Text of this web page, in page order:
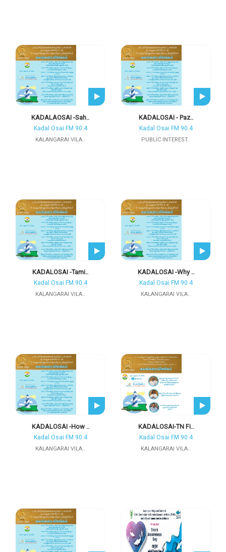
KADALAOSAI -Sah..
Kadal Osai FM 90.4
KALANGARAI VILA..
KADALOSAI - Paz..
Kadal Osai FM 90.4
PUBLIC INTEREST..
KADALOSAI -Tami..
Kadal Osai FM 90.4
KALANGARAI VILA..
KADALOSAI -Why ..
Kadal Osai FM 90.4
KALANGARAI VILA..
KADALOSAI -How ..
Kadal Osai FM 90.4
KALANGARAI VILA..
KADALOSAI-TN Fi..
Kadal Osai FM 90.4
KALANGARAI VILA..